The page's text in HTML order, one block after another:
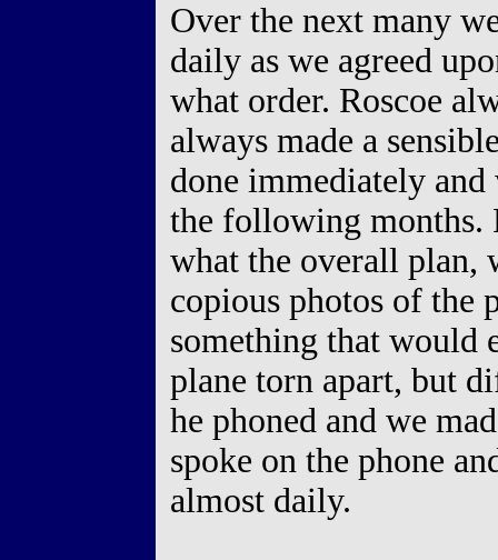
Over the next many
daily as we agreed
what order. Roscoe
always made a
done immediately
the following months.
what the overall plan,
copious photos of the
something that would
plane torn apart, but
he phoned and we
spoke on the phone
almost daily.